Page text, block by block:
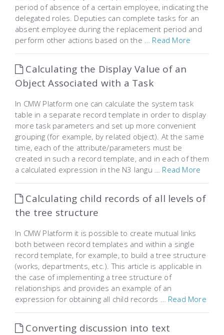
period of absence of a certain employee, indicating the
delegated roles. Deputies can complete tasks for an
absent employee during the replacement period and
perform other actions based on the … Read More
Calculating the Display Value of an
Object Associated with a Task
In CMW Platform one can calculate the system task
table in a separate record template in order to display
more task parameters and set up more convenient
grouping (for example, by related object). At the same
time, each of the attribute/parameters must be
created in such a record template, and in each of them
a calculated expression in the N3 langu … Read More
Calculating child records of all levels of
the tree structure
In CMW Platform it is possible to create mutual links
both between record templates and within a single
record template, for example, to build a tree structure
(works, departments, etc.). This article is applicable in
the case of implementing a tree structure of
relationships and provides an example of an
expression for obtaining all child records … Read More
Converting discussion into text